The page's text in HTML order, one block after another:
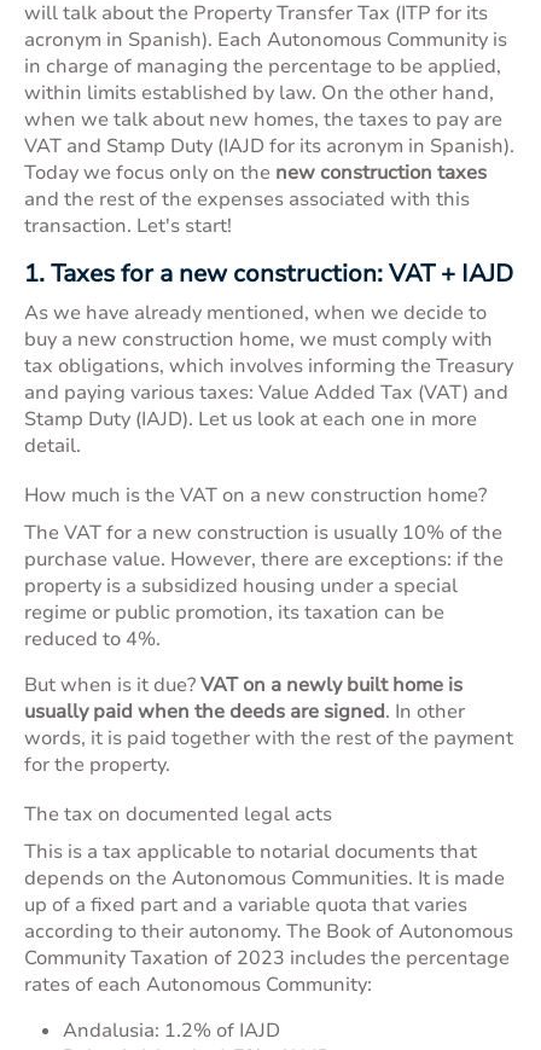
will talk about the Property Transfer Tax (ITP for its
acronym in Spanish). Each Autonomous Community is
in charge of managing the percentage to be applied,
within limits established by law. On the other hand,
when we talk about new homes, the taxes to pay are
VAT and Stamp Duty (IAJD for its acronym in Spanish).
Today we focus only on the new construction taxes
and the rest of the expenses associated with this
transaction. Let's start!
1. Taxes for a new construction: VAT + IAJD
As we have already mentioned, when we decide to
buy a new construction home, we must comply with
tax obligations, which involves informing the Treasury
and paying various taxes: Value Added Tax (VAT) and
Stamp Duty (IAJD). Let us look at each one in more
detail.
How much is the VAT on a new construction home?
The VAT for a new construction is usually 10% of the
purchase value. However, there are exceptions: if the
property is a subsidized housing under a special
regime or public promotion, its taxation can be
reduced to 4%.
But when is it due?VAT on a newly built home is
usually paid when the deeds are signed. In other
words, it is paid together with the rest of the payment
for the property.
The tax on documented legal acts
This is a tax applicable to notarial documents that
depends on the Autonomous Communities. It is made
up of a fixed part and a variable quota that varies
according to their autonomy. The Book of Autonomous
Community Taxation of 2023 includes the percentage
rates of each Autonomous Community:
Andalusia: 1.2% of IAJD